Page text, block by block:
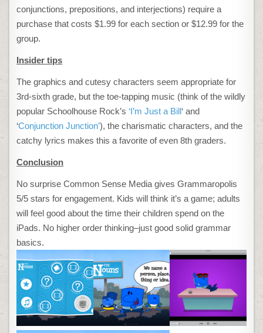
conjunctions, prepositions, and interjections) require a
purchase that costs $1.99 for each section or $12.99 for the
group.
Insider tips
The graphics and cutesy characters seem appropriate for
3rd-sixth grade, but the toe-tapping music (think of the wildly
popular Schoolhouse Rock’s ‘I’m Just a Bill‘ and
‘Conjunction Junction’), the charismatic characters, and the
catchy lyrics makes this a favorite of even 8th graders.
Conclusion
No surprise Common Sense Media gives Grammaropolis
5/5 stars for engagement. Kids will think it’s a game; adults
will feel good about the time their children spend on the
iPads. No higher order thinking–just good solid grammar
basics.